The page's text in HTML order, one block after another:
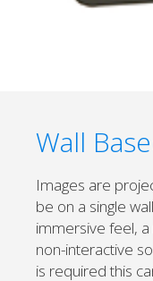
Wall
Images are
be on a single
immersive feel,
non-interactive
is required this